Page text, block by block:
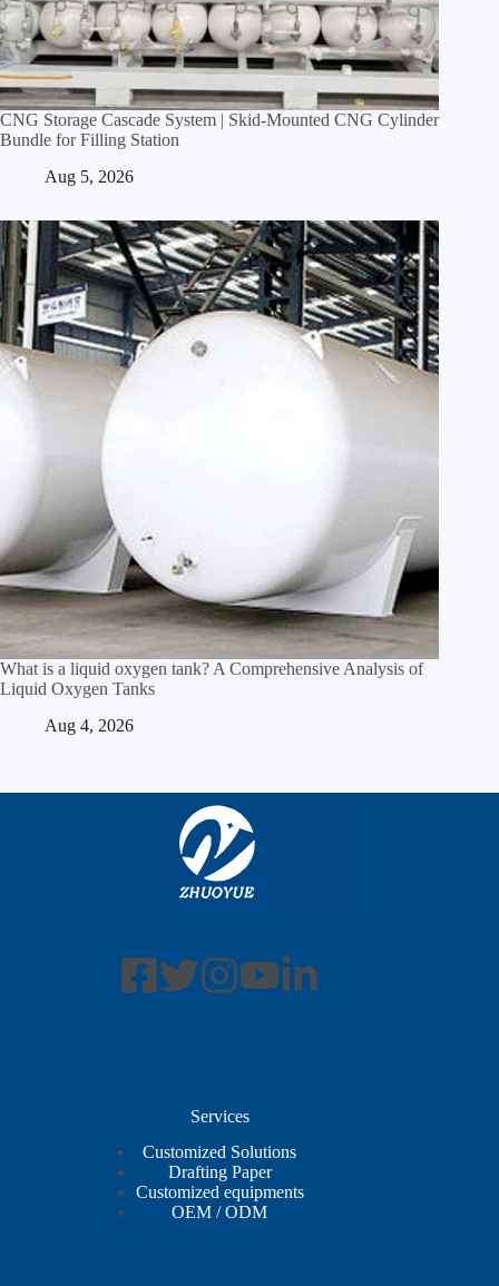
CNG Storage Cascade System | Skid‑Mounted CNG Cylinder
Bundle for Filling Station
Aug 5, 2026
What is a liquid oxygen tank? A Comprehensive Analysis of
Liquid Oxygen Tanks
Aug 4, 2026
Services
Customized Solutions
Drafting Paper
Customized equipments
OEM / ODM